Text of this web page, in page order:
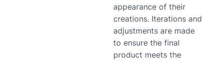
appearance of their
creations. Iterations and
adjustments are made
to ensure the final
product meets the